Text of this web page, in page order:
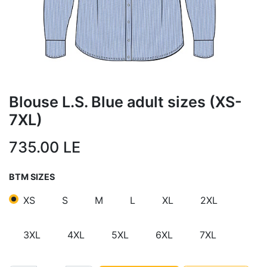
Blouse L.S. Blue adult sizes (XS-
7XL)
735.00 LE
BTM SIZES
XS S M L XL 2XL
3XL 4XL 5XL 6XL 7XL